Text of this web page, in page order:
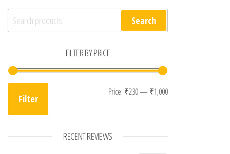
Search for: Search
FILTER BY PRICE
Min price
Max price
Filter
Price: ₹230— ₹1,000
RECENT REVIEWS